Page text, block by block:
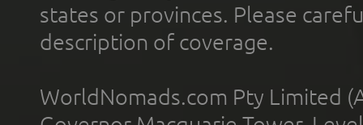
states or provinces. Please
description of coverage.
WorldNomads.com Pty Limited